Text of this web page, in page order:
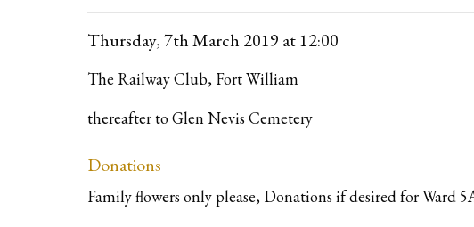
Thursday, 7th March 2019 at 12:00
The Railway Club, Fort William
thereafter to Glen Nevis Cemetery
Donations
Family flowers only please, Donations if desired for Ward